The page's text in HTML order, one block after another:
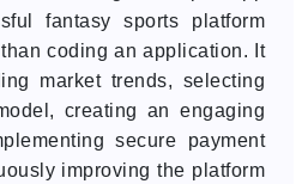
fantasy sports platform
coding an application. It
market trends, selecting
creating an engaging
secure payment
improving the platform